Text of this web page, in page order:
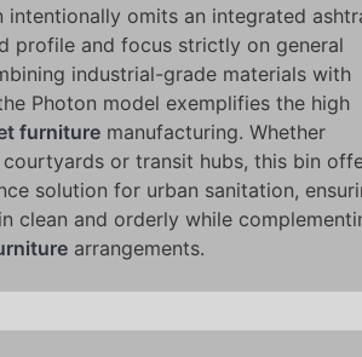
intentionally omits an integrated
profile and focus strictly on general
industrial-grade materials with
Photon model exemplifies the high
furniture manufacturing. Whether
or transit hubs, this bin
solution for urban sanitation,
clean and orderly while
arrangements.